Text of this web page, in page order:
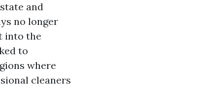
and
no longer
into the
to
where
cleaners